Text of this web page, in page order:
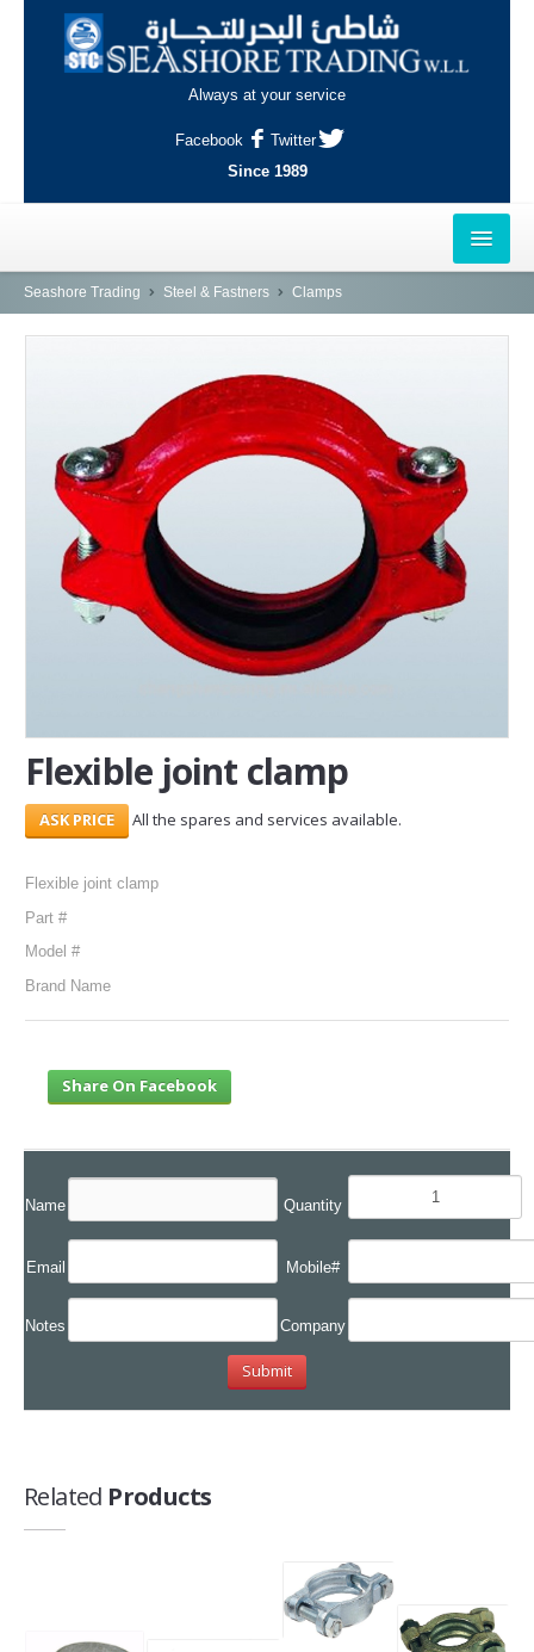
Always at your service
Facebook
Twitter
Since 1989
HOME
NAJMA
AL-WAKRAH
INDUSTRIAL AREA, DOHA
SERVICES
Search Here
Seashore Trading Steel & Fastners Clamps
Flexible joint clamp
All the spares and services available.
Flexible joint clamp
Part #
Model #
Brand Name
Share On Facebook
Name Quantity
Email Mobile#
Notes Company
Related Products